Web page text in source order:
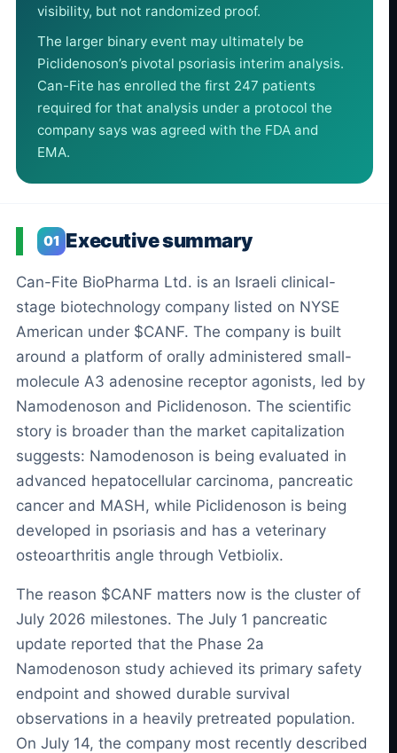
visibility, but not randomized proof.
The larger binary event may ultimately be
Piclidenoson’s pivotal psoriasis interim analysis.
Can-Fite has enrolled the first 247 patients
required for that analysis under a protocol the
company says was agreed with the FDA and
EMA.
01 Executive summary
Can-Fite BioPharma Ltd. is an Israeli clinical-
stage biotechnology company listed on NYSE
American under $CANF. The company is built
around a platform of orally administered small-
molecule A3 adenosine receptor agonists, led by
Namodenoson and Piclidenoson. The scientific
story is broader than the market capitalization
suggests: Namodenoson is being evaluated in
advanced hepatocellular carcinoma, pancreatic
cancer and MASH, while Piclidenoson is being
developed in psoriasis and has a veterinary
osteoarthritis angle through Vetbiolix.
The reason $CANF matters now is the cluster of
July 2026 milestones. The July 1 pancreatic
update reported that the Phase 2a
Namodenoson study achieved its primary safety
endpoint and showed durable survival
observations in a heavily pretreated population.
On July 14, the company most recently described